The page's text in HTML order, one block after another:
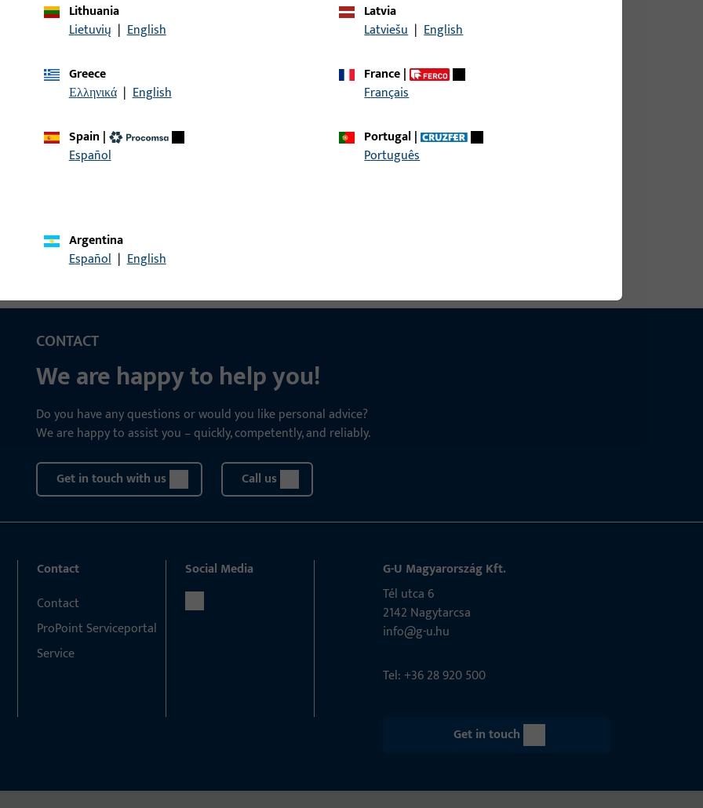
| Entrance set spindle, 8mm,
| Entrance set spindle, 9mm, length
CONTACT
We are happy to help you!
Do you have any questions or would you like personal advice?
We are happy to assist you – quickly, competently, and reliably.
Get in touch with us Call us
Lithuania
Lietuvių | English
Latvia
Latviešu | English
Greece
Ελληνικά | English
France|
Français
Spain |
Español
Portugal|
Português
Argentina
Español | English
Contact
Contact
ProPoint Serviceportal
Service
Social Media
G-U Magyarország Kft.
Tél utca 6
2142 Nagytarcsa
info@g-u.hu
Tel: +36 28 920 500
Get in touch